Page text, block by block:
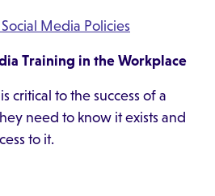
Media Policies
Training in the Workplace
critical to the success of a
need to know it exists and
to it.